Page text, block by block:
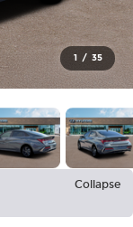
1 / 35
Collapse